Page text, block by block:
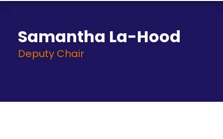
Samantha La-Hood
Deputy Chair